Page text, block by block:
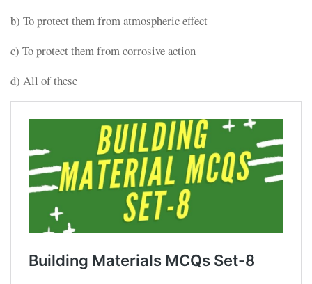
b) To protect them from atmospheric effect
c) To protect them from corrosive action
d) All of these